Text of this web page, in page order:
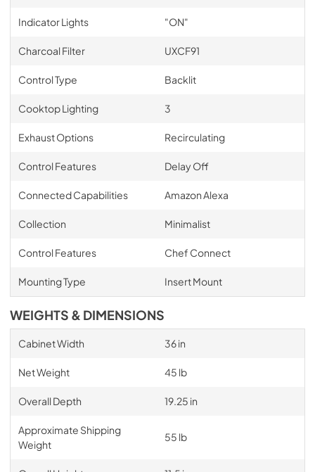
Indicator Lights "ON"
Charcoal Filter UXCF91
Control Type Backlit
Cooktop Lighting 3
Exhaust Options Recirculating
Control Features Delay Off
Connected Capabilities Amazon Alexa
Collection Minimalist
Control Features Chef Connect
Mounting Type Insert Mount
WEIGHTS & DIMENSIONS
Cabinet Width 36 in
Net Weight 45 lb
Overall Depth 19.25 in
Approximate Shipping
Weight
55 lb